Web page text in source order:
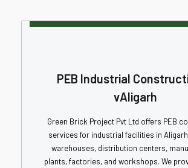
PEB Industrial
vAligarh
Green Brick Project Pvt Ltd offers PEB
services for industrial facilities in
warehouses, distribution centers,
plants, factories, and workshops. We